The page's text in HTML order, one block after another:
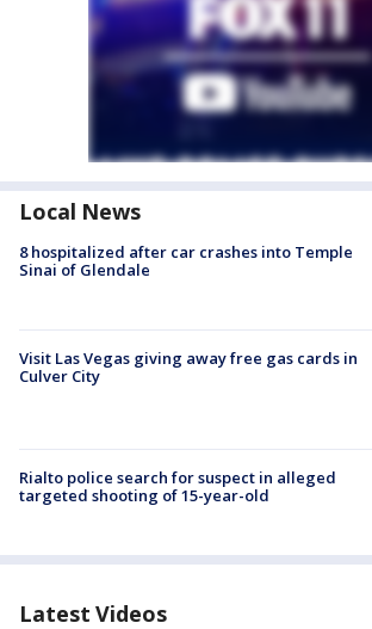
Local News
8 hospitalized after car crashes into Temple
Sinai of Glendale
Visit Las Vegas giving away free gas cards in
Culver City
Rialto police search for suspect in alleged
targeted shooting of 15-year-old
Latest Videos